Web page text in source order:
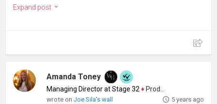
Expand post
Amanda Toney
Managing Director at Stage 32 ♦ Producer
wrote onJoe Sila's wall 5 years ago